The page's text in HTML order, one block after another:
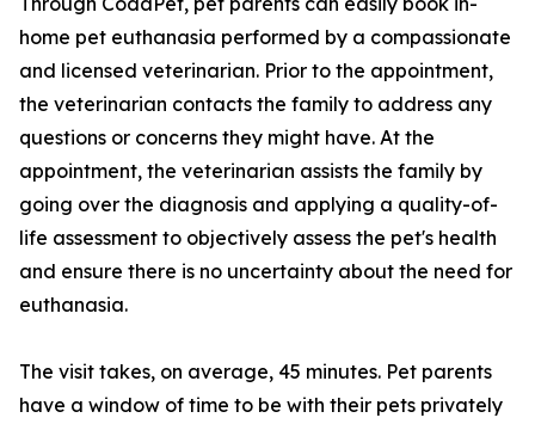
home pet euthanasia performed by a compassionate
and licensed veterinarian. Prior to the appointment,
the veterinarian contacts the family to address any
questions or concerns they might have. At the
appointment, the veterinarian assists the family by
going over the diagnosis and applying a quality-of-
life assessment to objectively assess the pet's health
and ensure there is no uncertainty about the need for
euthanasia.
The visit takes, on average, 45 minutes. Pet parents
have a window of time to be with their pets privately